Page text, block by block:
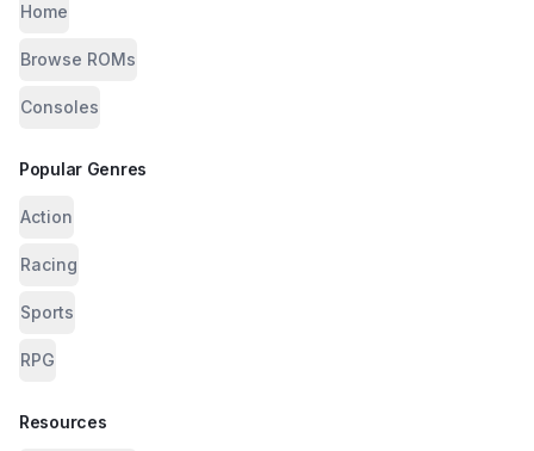
Home
Browse ROMs
Consoles
Popular Genres
Action
Racing
Sports
RPG
Resources